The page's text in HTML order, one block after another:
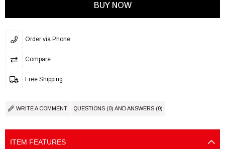
Order via Phone
Compare
Free Shipping
WRITE A COMMENT QUESTIONS (0) AND ANSWERS (0)
ITEM FEATURES